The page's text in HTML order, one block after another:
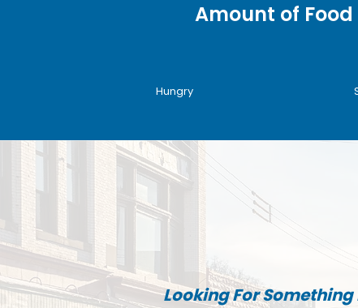
Amount of Food
Hungry
Looking For Something